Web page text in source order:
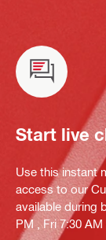
Start live
Use this instant
access to our
available during
PM , Fri 7:30 AM